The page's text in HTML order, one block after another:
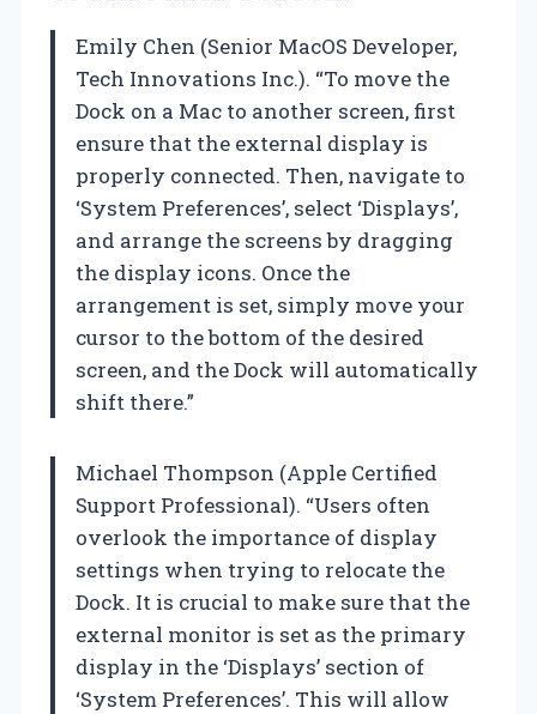
Emily Chen (Senior MacOS Developer,
Tech Innovations Inc.). “To move the
Dock on a Mac to another screen, first
ensure that the external display is
properly connected. Then, navigate to
‘System Preferences’, select ‘Displays’,
and arrange the screens by dragging
the display icons. Once the
arrangement is set, simply move your
cursor to the bottom of the desired
screen, and the Dock will automatically
shift there.”
Michael Thompson (Apple Certified
Support Professional). “Users often
overlook the importance of display
settings when trying to relocate the
Dock. It is crucial to make sure that the
external monitor is set as the primary
display in the ‘Displays’ section of
‘System Preferences’. This will allow